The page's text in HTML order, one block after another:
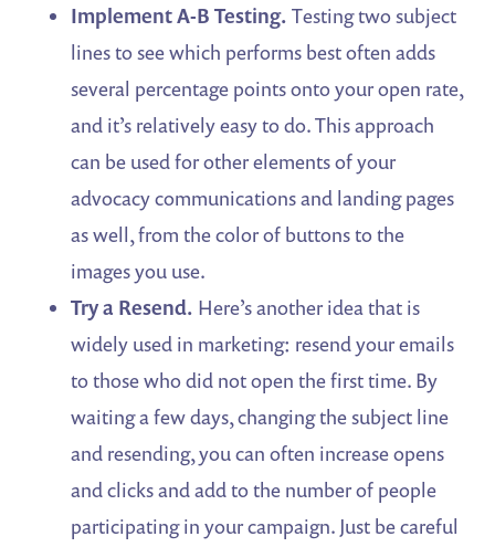
Implement A-B Testing. Testing two subject
lines to see which performs best often adds
several percentage points onto your open rate,
and it’s relatively easy to do. This approach
can be used for other elements of your
advocacy communications and landing pages
as well, from the color of buttons to the
images you use.
Try a Resend. Here’s another idea that is
widely used in marketing: resend your emails
to those who did not open the first time. By
waiting a few days, changing the subject line
and resending, you can often increase opens
and clicks and add to the number of people
participating in your campaign. Just be careful